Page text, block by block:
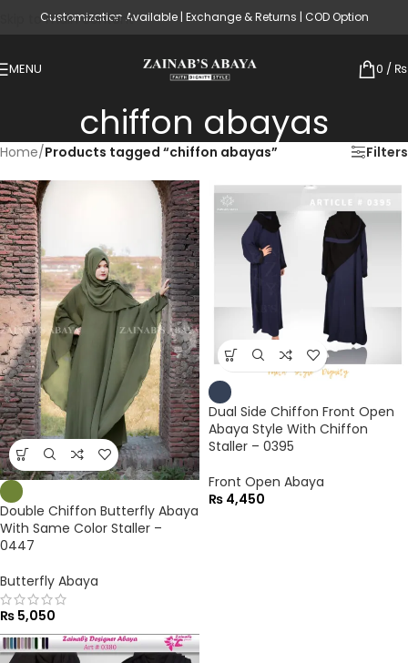
Skip to main content
Customization Available | Exchange & Returns | COD Option
MENU 0 / ₨
chiffon abayas
Home/Products tagged “chiffon abayas” Filters
Double Chiffon Butterfly Abaya
With Same Color Staller –
0447
Butterfly Abaya
₨ 5,050
Dual Side Chiffon Front Open
Abaya Style With Chiffon
Staller – 0395
Front Open Abaya
₨ 4,450